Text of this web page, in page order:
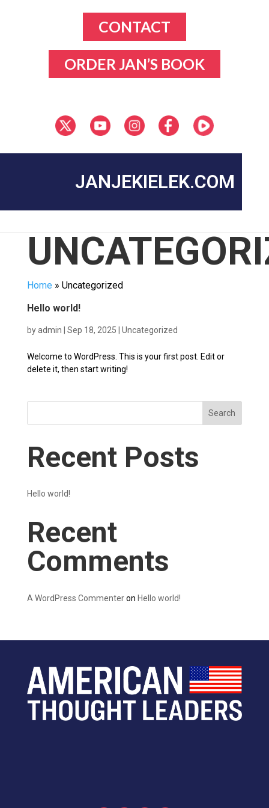
CONTACT
ORDER JAN’S BOOK
JANJEKIELEK.COM
Home » Uncategorized
Hello world!
byadmin Sep 18, 2025 Uncategorized
Welcome to WordPress. This is your first post. Edit or
delete it, then start writing!
Search
Recent Posts
Hello world!
Recent
Comments
A WordPress Commenteron Hello world!